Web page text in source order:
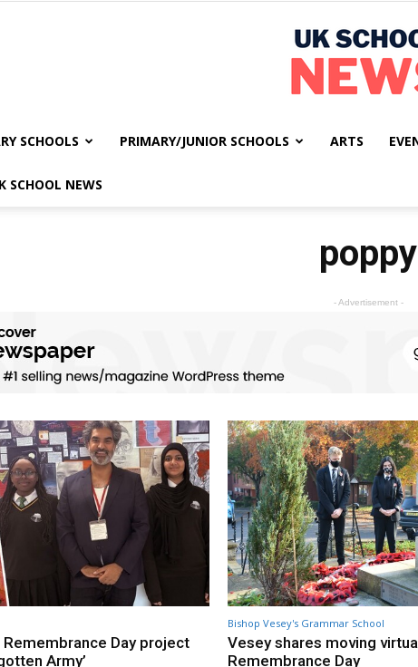
SCHOOLS PRIMARY/JUNIOR SCHOOLS ARTS
SCHOOL NEWS
poppy
- Advertisement -
Day project
Army’
Bishop Vesey's Grammar School
Vesey shares moving
Remembrance Day